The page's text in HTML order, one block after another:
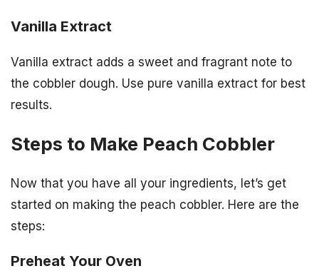
Vanilla Extract
Vanilla extract adds a sweet and fragrant note to
the cobbler dough. Use pure vanilla extract for best
results.
Steps to Make Peach Cobbler
Now that you have all your ingredients, let’s get
started on making the peach cobbler. Here are the
steps:
Preheat Your Oven